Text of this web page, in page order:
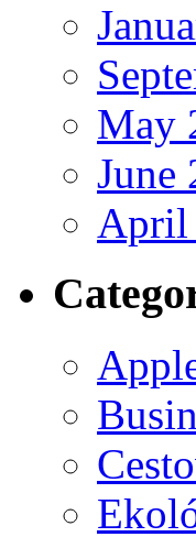
May
June
April